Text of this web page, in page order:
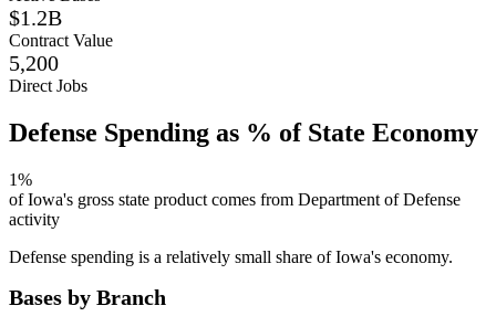
$1.2B
Contract Value
5,200
Direct Jobs
Defense Spending as % of State Economy
1%
ofIowa's gross state product comes from Department of Defense
activity
Defense spending is a relatively small share of Iowa's economy.
Bases by Branch